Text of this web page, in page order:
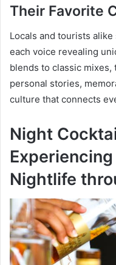
Their Favorite
Locals and tourists
each voice revealing
blends to classic
personal stories,
culture that connects
Night
Experiencing
Nightlife